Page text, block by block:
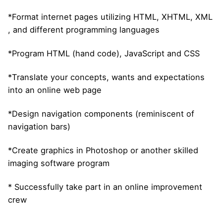
*Format internet pages utilizing HTML, XHTML, XML
, and different programming languages
*Program HTML (hand code), JavaScript and CSS
*Translate your concepts, wants and expectations
into an online web page
*Design navigation components (reminiscent of
navigation bars)
*Create graphics in Photoshop or another skilled
imaging software program
* Successfully take part in an online improvement
crew